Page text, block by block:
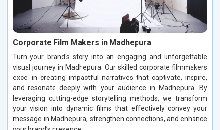
Corporate Film Makers in Madhepura
Turn your brand's story into an engaging and unforgettable
visual journey in Madhepura. Our skilled corporate filmmakers
excel in creating impactful narratives that captivate, inspire,
and resonate deeply with your audience in Madhepura. By
leveraging cutting-edge storytelling methods, we transform
your vision into dynamic films that effectively convey your
message in Madhepura, strengthen connections, and enhance